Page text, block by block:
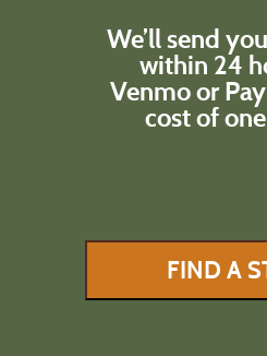
We’ll send
within 24
Venmo or
cost of
FIND A